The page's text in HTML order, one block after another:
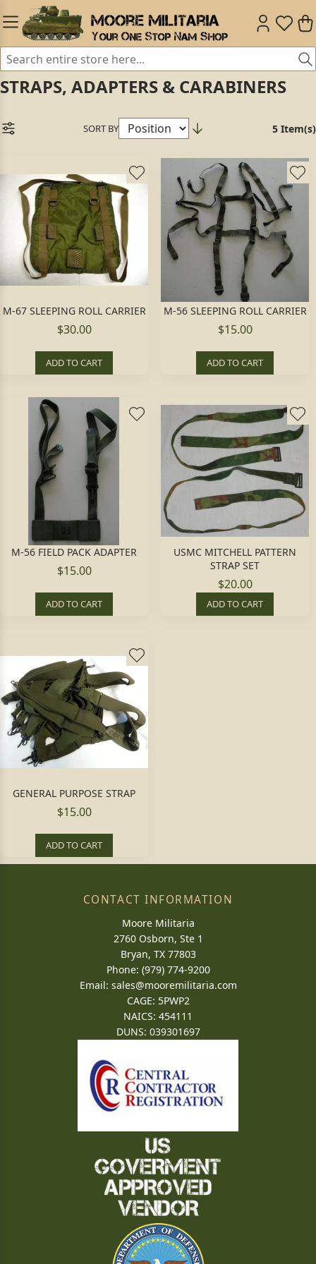
STRAPS, ADAPTERS & CARABINERS
SORT BY 5 Item(s)
M-67 SLEEPING ROLL CARRIER
$30.00
ADD TO CART
M-56 SLEEPING ROLL CARRIER
$15.00
ADD TO CART
M-56 FIELD PACK ADAPTER
$15.00
ADD TO CART
USMC MITCHELL PATTERN
STRAP SET
$20.00
ADD TO CART
GENERAL PURPOSE STRAP
$15.00
ADD TO CART
CONTACT INFORMATION
Moore Militaria
2760 Osborn, Ste 1
Bryan, TX 77803
Phone: (979) 774-9200
Email: sales@mooremilitaria.com
CAGE: 5PWP2
NAICS: 454111
DUNS: 039301697